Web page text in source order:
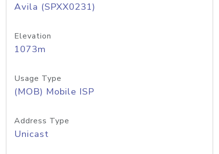
Avila (SPXX0231)
Elevation
1073m
Usage Type
(MOB) Mobile ISP
Address Type
Unicast